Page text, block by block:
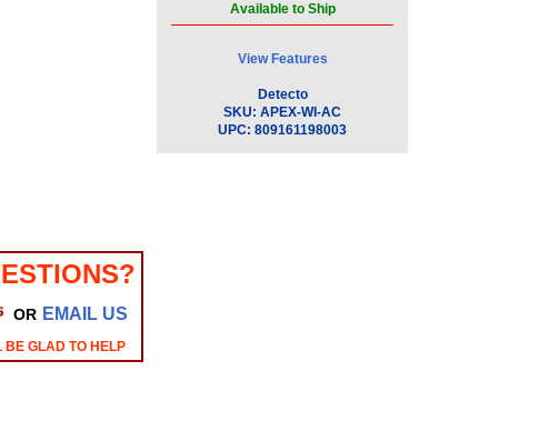
OR EMAIL US
BE GLAD TO HELP
Available to Ship
View Features
Detecto
SKU: APEX-WI-AC
UPC: 809161198003